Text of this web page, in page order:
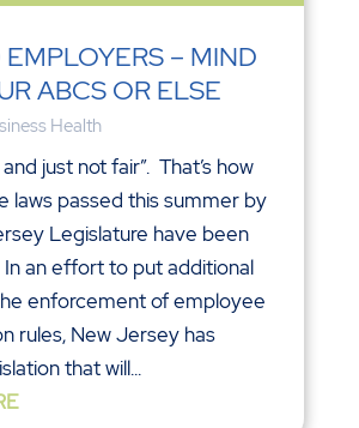
– MIND
ABCS OR ELSE
Health
just not fair”. That’s how
laws passed this summer by
Legislature have been
an effort to put additional
enforcement of employee
rules, New Jersey has
that will...